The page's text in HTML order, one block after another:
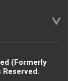
(Formerly